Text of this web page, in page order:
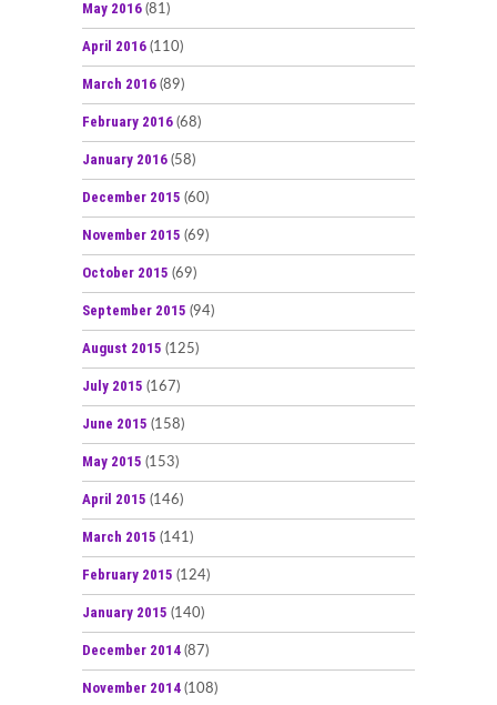
May 2016 (81)
April 2016 (110)
March 2016 (89)
February 2016 (68)
January 2016 (58)
December 2015 (60)
November 2015 (69)
October 2015 (69)
September 2015 (94)
August 2015 (125)
July 2015 (167)
June 2015 (158)
May 2015 (153)
April 2015 (146)
March 2015 (141)
February 2015 (124)
January 2015 (140)
December 2014 (87)
November 2014 (108)